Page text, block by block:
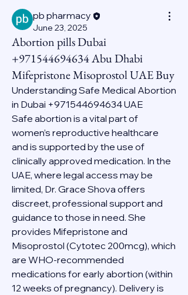
pb pharmacy
June 23, 2025
Abortion pills Dubai
+971544694634 Abu Dhabi
Mifepristone Misoprostol UAE Buy
Understanding Safe Medical Abortion
in Dubai +971544694634 UAE
Safe abortion is a vital part of
women’s reproductive healthcare
and is supported by the use of
clinically approved medication. In the
UAE, where legal access may be
limited, Dr. Grace Shova offers
discreet, professional support and
guidance to those in need. She
provides Mifepristone and
Misoprostol (Cytotec 200mcg), which
are WHO-recommended
medications for early abortion (within
12 weeks of pregnancy). Delivery is